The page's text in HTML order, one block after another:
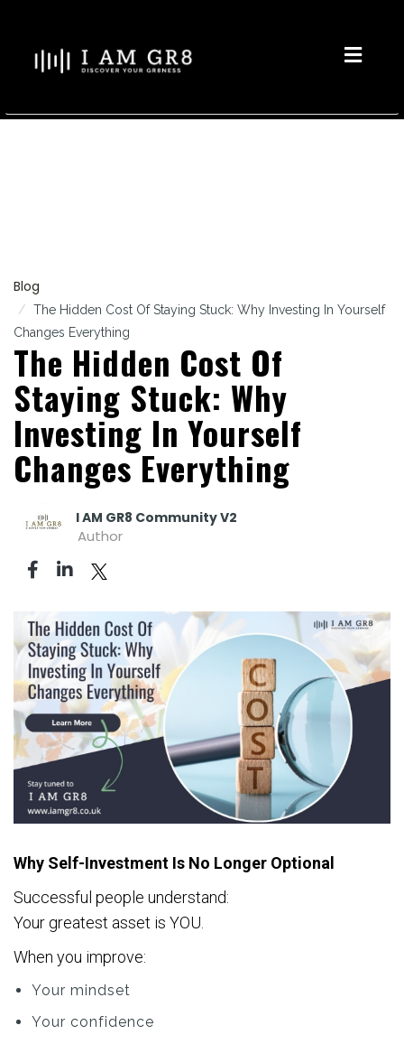
Toggle
Blog
The Hidden Cost Of Staying Stuck: Why Investing In Yourself
Changes Everything
The Hidden Cost Of
Staying Stuck: Why
Investing In Yourself
Changes Everything
I AM GR8 Community V2
Author
Why Self-Investment Is No Longer Optional
Successful people understand:
Your greatest asset is YOU.
When you improve:
Your mindset
Your confidence